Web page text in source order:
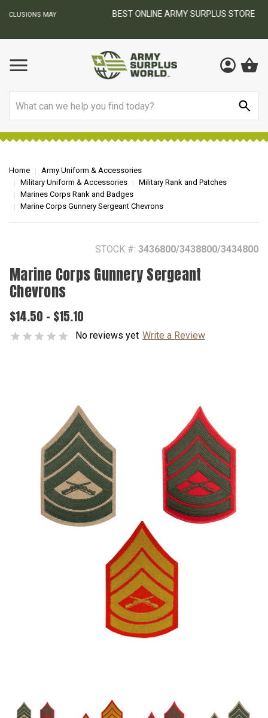
BEST ONLINE ARMY SURPLUS STORE
Home
Army Uniform & Accessories
Military Uniform & Accessories
Military Rank and Patches
Marines Corps Rank and Badges
Marine Corps Gunnery Sergeant Chevrons
STOCK #: 3436800/3438800/3434800
Marine Corps Gunnery Sergeant
Chevrons
$14.50 - $15.10
No reviews yet Write a Review